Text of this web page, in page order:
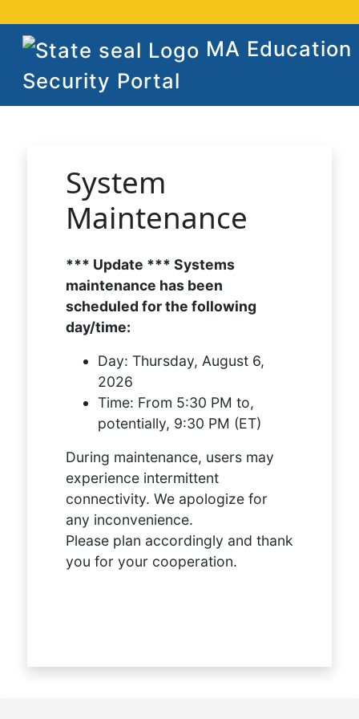
MA Education
Security Portal
System
Maintenance
*** Update *** Systems
maintenance has been
scheduled for the following
day/time:
Day: Thursday, August 6,
2026
Time: From 5:30 PM to,
potentially, 9:30 PM (ET)
During maintenance, users may
experience intermittent
connectivity. We apologize for
any inconvenience.
Please plan accordingly and thank
you for your cooperation.